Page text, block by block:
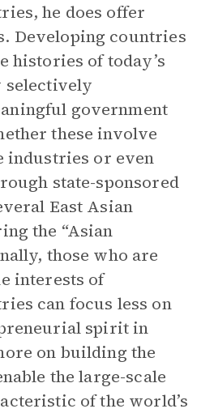
he does offer
Developing countries
histories of today’s
government
these involve
or even
state-sponsored
East Asian
the “Asian
those who are
interests of
can focus less on
spirit in
on building the
the large-scale
of the world’s